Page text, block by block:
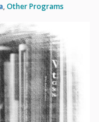
, Other Programs